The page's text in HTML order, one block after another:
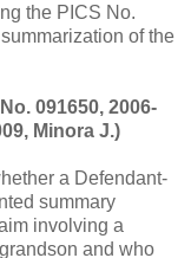
the PICS No.
of the
091650, 2006-
Minora J.)
a Defendant-
summary
involving a
and who